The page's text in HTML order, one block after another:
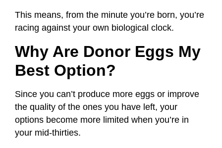
This means, from the minute you’re born, you’re
racing against your own biological clock.
Why Are Donor Eggs My
Best Option?
Since you can’t produce more eggs or improve
the quality of the ones you have left, your
options become more limited when you’re in
your mid-thirties.